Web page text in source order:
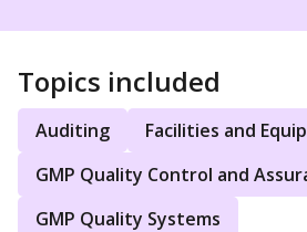
Topics included
Auditing
Facilities and
GMP Quality Control and
GMP Quality Systems